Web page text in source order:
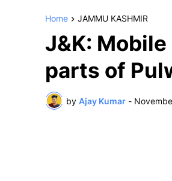
Home JAMMU KASHMIR
J&K:
parts of
by Ajay Kumar -